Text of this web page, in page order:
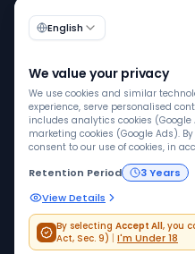
WordPress
Documentation
ISO 9001
Quality
ISO 27001
InfoSec